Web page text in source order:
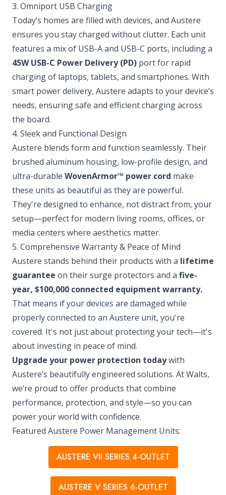
3. Omniport USB Charging
Today’s homes are filled with devices, and Austere
ensures you stay charged without clutter. Each unit
features a mix of USB-A and USB-C ports, including a
45W USB-C Power Delivery (PD) port for rapid
charging of laptops, tablets, and smartphones. With
smart power delivery, Austere adapts to your device’s
needs, ensuring safe and efficient charging across
the board.
4. Sleek and Functional Design
Austere blends form and function seamlessly. Their
brushed aluminum housing, low-profile design, and
ultra-durable WovenArmor™ power cord make
these units as beautiful as they are powerful.
They're designed to enhance, not distract from, your
setup—perfect for modern living rooms, offices, or
media centers where aesthetics matter.
5. Comprehensive Warranty & Peace of Mind
Austere stands behind their products with a lifetime
guarantee on their surge protectors and a five-
year, $100,000 connected equipment warranty.
That means if your devices are damaged while
properly connected to an Austere unit, you're
covered. It's not just about protecting your tech—it's
about investing in peace of mind.
Upgrade your power protection todaywith
Austere’s beautifully engineered solutions. At Walts,
we’re proud to offer products that combine
performance, protection, and style—so you can
power your world with confidence.
Featured Austere Power Management Units:
AUSTERE VII SERIES 4-OUTLET
AUSTERE V SERIES 6-OUTLET